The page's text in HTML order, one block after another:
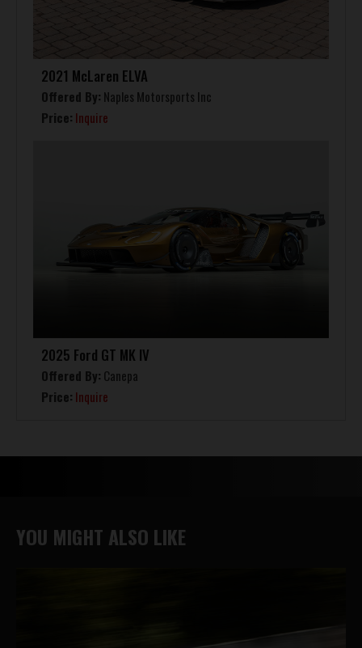
2021 McLaren ELVA
Offered By: Naples Motorsports Inc
Price: Inquire
2025 Ford GT MK IV
Offered By: Canepa
Price: Inquire
YOU MIGHT ALSO LIKE